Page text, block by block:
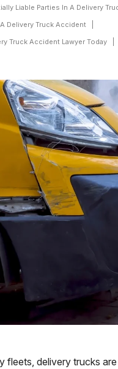
Liable Parties In A Delivery
Delivery Truck Accident
Truck Accident Lawyer Today
fleets, delivery trucks